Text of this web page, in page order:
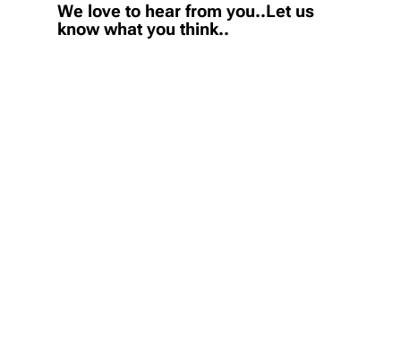
We love to hear from you..Let us
know what you think..